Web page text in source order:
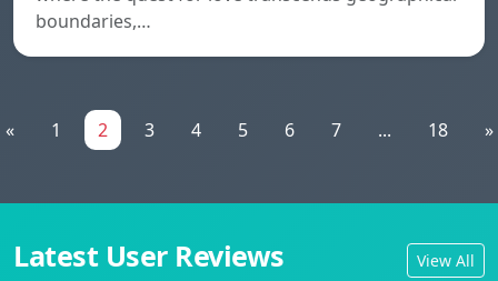
boundaries,…
« 1 2 3 4 5 6 7 ... 18 »
Latest User Reviews View All